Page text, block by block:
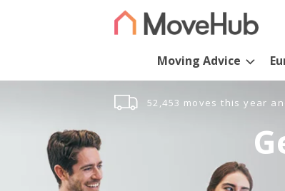
Moving Advice
52,453 moves this year